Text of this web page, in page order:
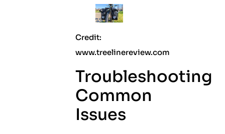
Credit:
www.treelinereview.com
Troubleshooting
Common
Issues